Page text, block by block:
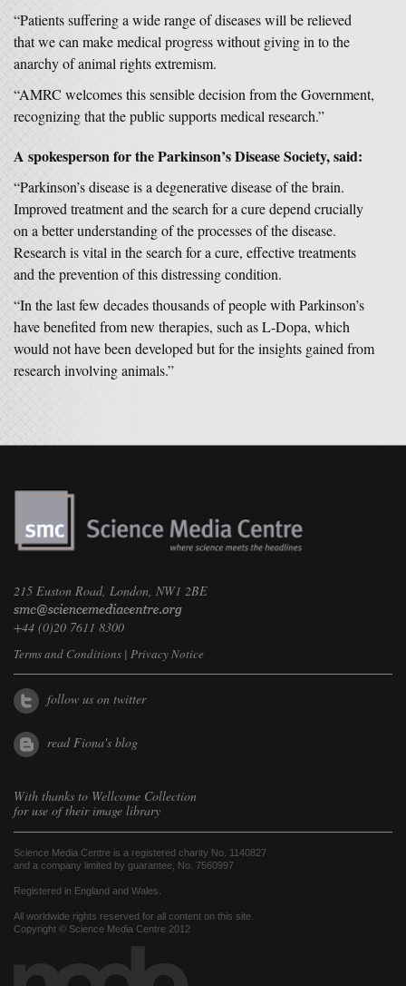
“Patients suffering a wide range of diseases will be relieved
that we can make medical progress without giving in to the
anarchy of animal rights extremism.
“AMRC welcomes this sensible decision from the Government,
recognizing that the public supports medical research.”
A spokesperson for the Parkinson’s Disease Society, said:
“Parkinson’s disease is a degenerative disease of the brain.
Improved treatment and the search for a cure depend crucially
on a better understanding of the processes of the disease.
Research is vital in the search for a cure, effective treatments
and the prevention of this distressing condition.
“In the last few decades thousands of people with Parkinson’s
have benefited from new therapies, such as L-Dopa, which
would not have been developed but for the insights gained from
research involving animals.”
215 Euston Road, London, NW1 2BE
+44 (0)20 7611 8300
Terms and Conditions | Privacy Notice
follow us on twitter
read Fiona's blog
With thanks to Wellcome Collection
for use of their image library
Science Media Centre is a registered charity No. 1140827
and a company limited by guarantee, No. 7560997
Registered in England and Wales.
All worldwide rights reserved for all content on this site.
Copyright © Science Media Centre 2012